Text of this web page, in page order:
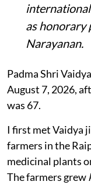
as honorary
Narayanan.
Padma Shri
August 7, 2026,
was 67.
I first met Vaidya
farmers in the
medicinal plants
The farmers grew